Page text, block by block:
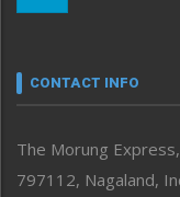
neissr
Perspective
Politics
CONTACT INFO
The Morung
797112, Nagaland,